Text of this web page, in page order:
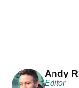
Andy
Editor